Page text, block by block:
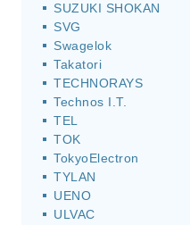
SUZUKI SHOKAN
SVG
Swagelok
Takatori
TECHNORAYS
Technos I.T.
TEL
TOK
TokyoElectron
TYLAN
UENO
ULVAC